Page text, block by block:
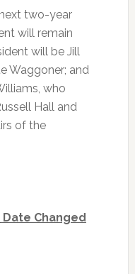
two-year
will remain
will be Jill
Waggoner; and
who
Hall and
of the
Changed